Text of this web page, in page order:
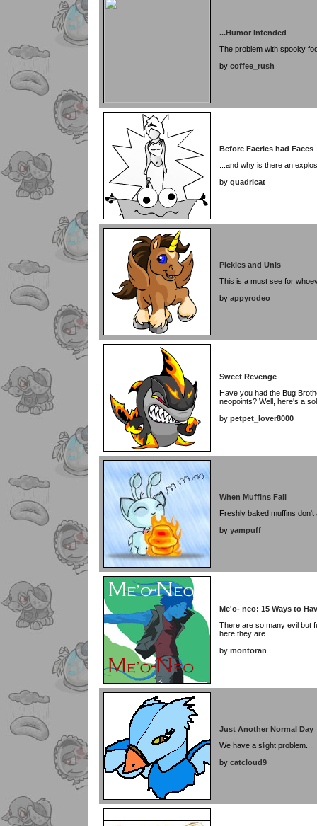
...Humor Intended
The problem with spooky
by coffee_rush
Before Faeries had Faces
...and why is there an
by quadricat
Pickles and Unis
This is a must see for
by appyrodeo
Sweet Revenge
Have you had the Bug
neopoints? Well, here's a
by petpet_lover8000
When Muffins Fail
Freshly baked muffins
by yampuff
Me'o- neo: 15 Ways to
There are so many evil but
here they are.
by montoran
Just Another Normal Day
We have a slight problem....
by catcloud9